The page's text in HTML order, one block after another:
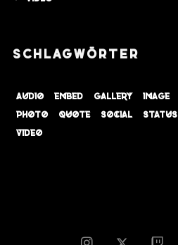
SCHLAGWÖRTER
audio embed gallery image
photo
quote social status
video